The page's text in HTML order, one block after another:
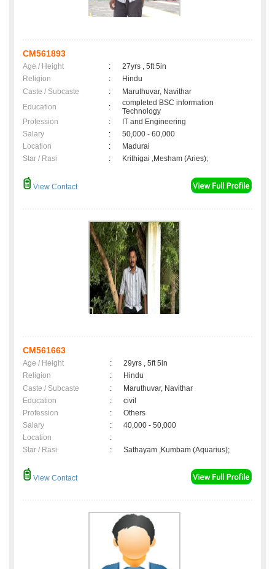
CM561893
Age / Height :
27yrs , 5ft 5in
Religion
:
Hindu
Caste / Subcaste
:
Maruthuvar, Navithar
Education
:
completed BSC information
Technology
Profession
:
IT and Engineering
Salary
:
50,000 - 60,000
Location
:
Madurai
Star / Rasi
: Krithigai ,Mesham (Aries);
View Contact
CM561663
Age / Height :
29yrs , 5ft 5in
Religion
:
Hindu
Caste / Subcaste
:
Maruthuvar, Navithar
Education
:
civil
Profession
:
Others
Salary
:
40,000 - 50,000
Location
:
Star / Rasi
: Sathayam ,Kumbam (Aquarius);
View Contact